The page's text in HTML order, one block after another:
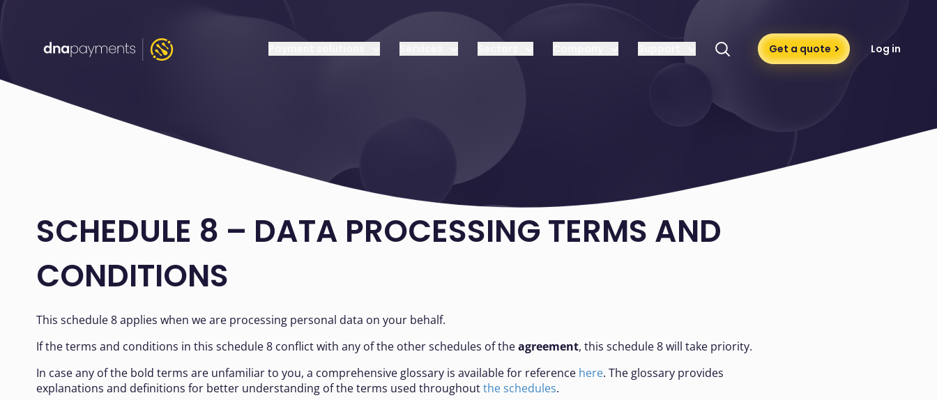
Get a quote Log in
SCHEDULE 8 – DATA PROCESSING TERMS AND
CONDITIONS
This schedule 8 applies when we are processing personal data on your behalf.
If the terms and conditions in this schedule 8 conflict with any of the other schedules of theagreement, this schedule 8 will take priority.
In case any of the bold terms are unfamiliar to you, a comprehensive glossary is available for reference here. The glossary provides
explanations and definitions for better understanding of the terms used throughoutthe schedules.